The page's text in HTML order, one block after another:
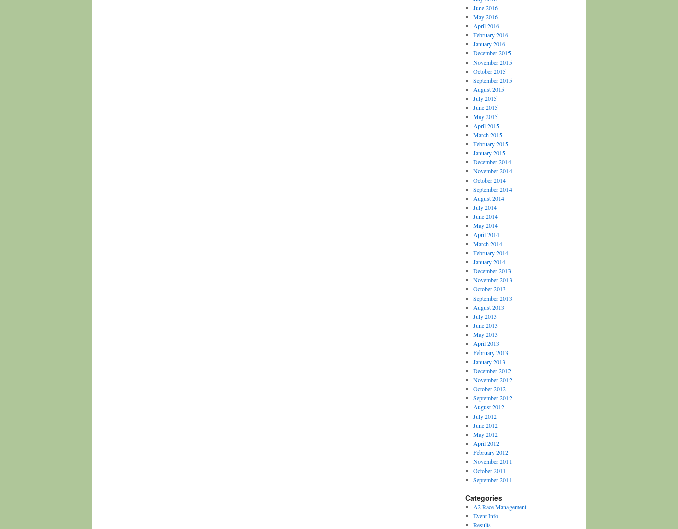
June 2016
May 2016
April 2016
February 2016
January 2016
December 2015
November 2015
October 2015
September 2015
August 2015
July 2015
June 2015
May 2015
April 2015
March 2015
February 2015
January 2015
December 2014
November 2014
October 2014
September 2014
August 2014
July 2014
June 2014
May 2014
April 2014
March 2014
February 2014
January 2014
December 2013
November 2013
October 2013
September 2013
August 2013
July 2013
June 2013
May 2013
April 2013
February 2013
January 2013
December 2012
November 2012
October 2012
September 2012
August 2012
July 2012
June 2012
May 2012
April 2012
February 2012
November 2011
October 2011
September 2011
Categories
A2 Race Management
Event Info
Results